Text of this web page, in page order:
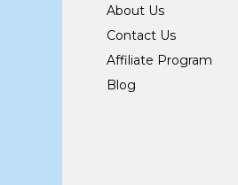
About Us
Contact Us
Affiliate Program
Blog